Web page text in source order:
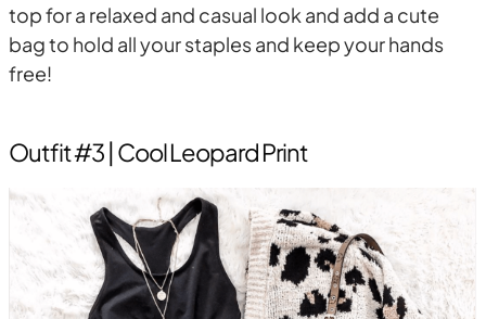
top for a relaxed and casual look and add a cute
bag to hold all your staples and keep your hands
free!
Outfit #3 | Cool Leopard Print